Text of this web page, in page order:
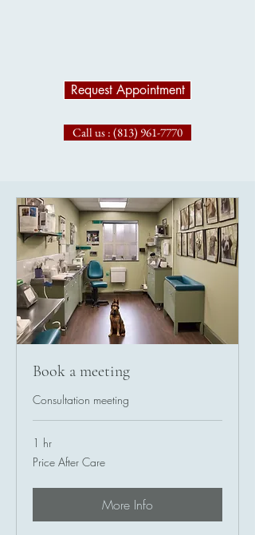
Request Appointment
Call us : (813) 961-7770
Book a meeting
Consultation meeting
1 hr
Price
After
Price After Care
More Info